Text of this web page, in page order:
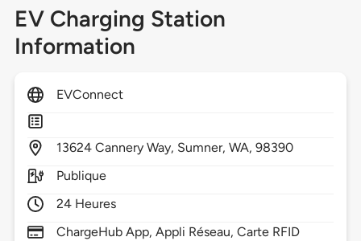
EV Charging Station
Information
EVConnect
13624 Cannery Way, Sumner,WA,98390
Publique
24 Heures
ChargeHub App, Appli Réseau, Carte RFID